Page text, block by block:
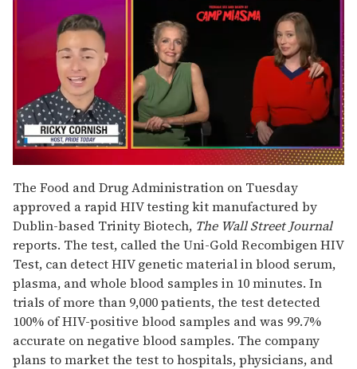
seconds
of
1
minute,
15
seconds
The Food and Drug Administration on Tuesday
approved a rapid HIV testing kit manufactured by
Dublin-based Trinity Biotech, The Wall Street Journal
reports. The test, called the Uni-Gold Recombigen HIV
Test, can detect HIV genetic material in blood serum,
plasma, and whole blood samples in 10 minutes. In
trials of more than 9,000 patients, the test detected
100% of HIV-positive blood samples and was 99.7%
accurate on negative blood samples. The company
plans to market the test to hospitals, physicians, and